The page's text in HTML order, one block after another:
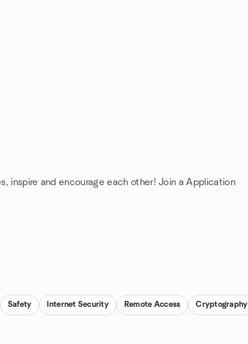
inspire and encourage each other! Join a Application
Safety Internet Security Remote Access Cryptography